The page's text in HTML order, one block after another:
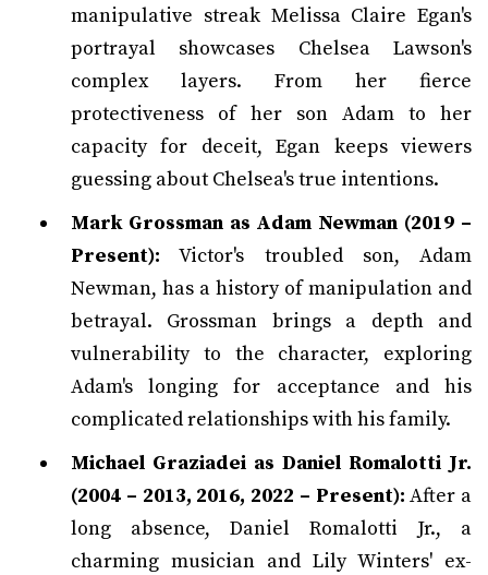
manipulative streak Melissa Claire Egan's
portrayal showcases Chelsea Lawson's
complex layers. From her fierce
protectiveness of her son Adam to her
capacity for deceit, Egan keeps viewers
guessing about Chelsea's true intentions.
Mark Grossman as Adam Newman (2019 –
Present): Victor's troubled son, Adam
Newman, has a history of manipulation and
betrayal. Grossman brings a depth and
vulnerability to the character, exploring
Adam's longing for acceptance and his
complicated relationships with his family.
Michael Graziadei as Daniel Romalotti Jr.
(2004 – 2013, 2016, 2022 – Present): After a
long absence, Daniel Romalotti Jr., a
charming musician and Lily Winters' ex-